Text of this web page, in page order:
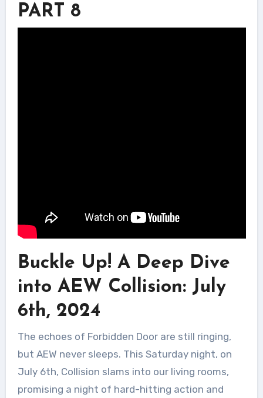
PART 8
Buckle Up! A Deep Dive
into AEW Collision: July
6th, 2024
The echoes of Forbidden Door are still ringing,
but AEW never sleeps. This Saturday night, on
July 6th, Collision slams into our living rooms,
promising a night of hard-hitting action and